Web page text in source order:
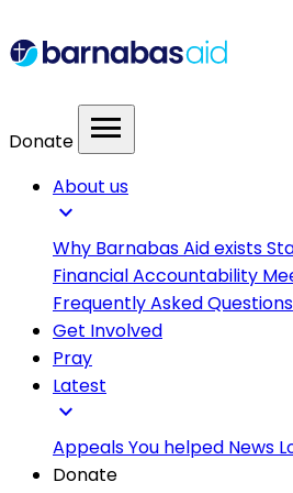
Donate menu
About us
expand_more
Why Barnabas Aid exists
Financial Accountability
Frequently Asked Questions
Get Involved
Pray
Latest
expand_more
AppealsYou helped News
Donate